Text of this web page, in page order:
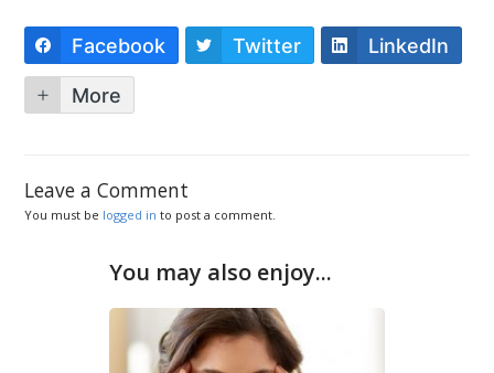
Facebook Twitter LinkedIn
More
Leave a Comment
You must be logged in to post a comment.
You may also enjoy...